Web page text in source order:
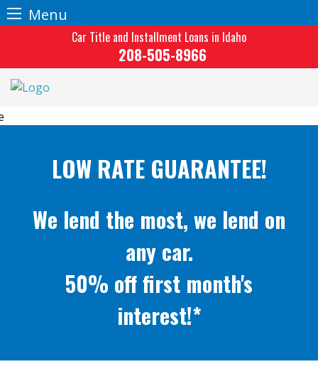
Menu
content
Car Title and Installment Loans in Idaho
208-505-8966
LOW RATE GUARANTEE!
We lend the most, we lend on
any car.
50% off first month's
interest!*